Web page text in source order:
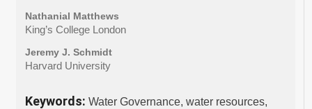
Nathanial Matthews
King’s College London
Jeremy J. Schmidt
Harvard University
Keywords: Water Governance, water resources,